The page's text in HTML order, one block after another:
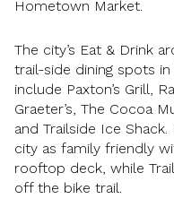
Hometown Market.
The city’s Eat & Drink
trail-side dining spots
include Paxton’s Grill,
Graeter’s, The Cocoa
and Trailside Ice
city as family friendly
rooftop deck, while
off the bike trail.